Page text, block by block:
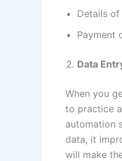
Details
Payment
Data
When you
to practice
automation
data, it
will make